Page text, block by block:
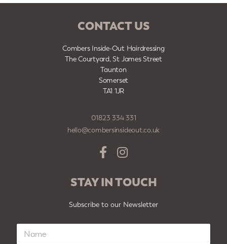
CONTACT US
Combers Inside-Out Hairdressing
The Courtyard, St James Street
Taunton
Somerset
TA1 1JR
01823 334 331
hello@combersinsideout.co.uk
STAY IN TOUCH
Subscribe to our Newsletter
N